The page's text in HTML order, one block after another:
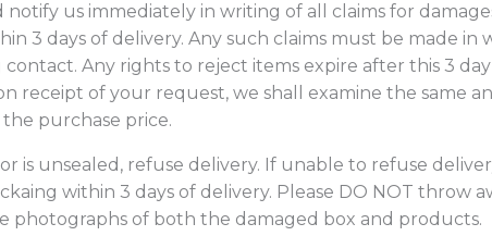
us immediately in writing of all claims for
3 days of delivery. Any such claims must be made in
Any rights to reject items expire after this 3
receipt of your request, we shall examine the same
purchase price.
is unsealed, refuse delivery. If unable to refuse
within 3 days of delivery. Please DO NOT throw
photographs of both the damaged box and products.